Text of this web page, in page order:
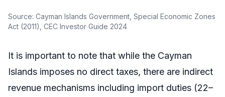
Source: Cayman Islands Government, Special Economic Zones
Act (2011), CEC Investor Guide 2024
It is important to note that while the Cayman
Islands imposes no direct taxes, there are indirect
revenue mechanisms including import duties (22–